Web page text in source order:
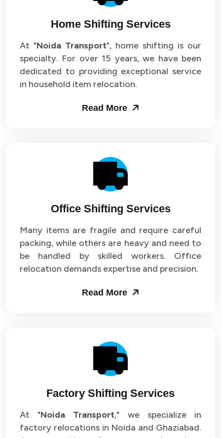
Home Shifting Services
At "Noida Transport", home shifting is our
specialty. For over 15 years, we have been
dedicated to providing exceptional service
in household item relocation.
Read More
Office Shifting Services
Many items are fragile and require careful
packing, while others are heavy and need to
be handled by skilled workers. Office
relocation demands expertise and precision.
Read More
Factory Shifting Services
At "Noida Transport," we specialize in
factory relocations in Noida and Ghaziabad.